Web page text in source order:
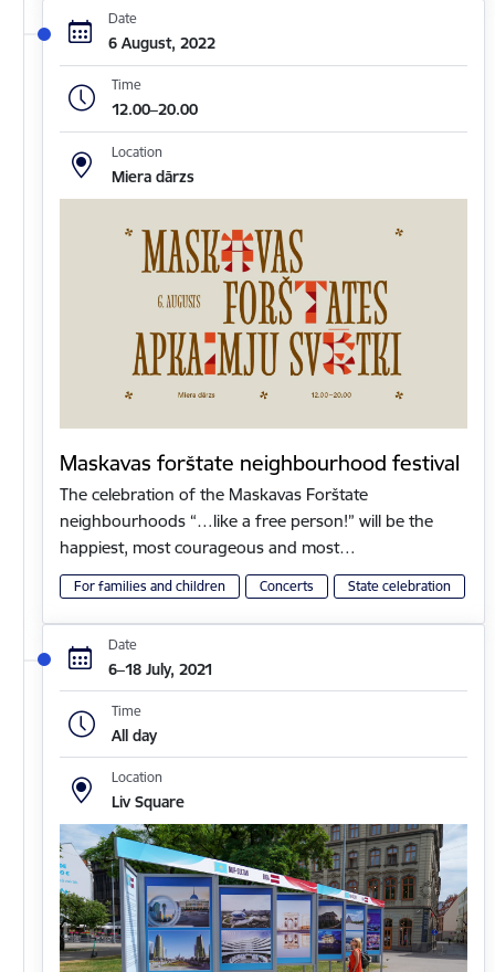
Date
6 August, 2022
Time
12.00–20.00
Location
Miera dārzs
Maskavas forštate neighbourhood festival
The celebration of the Maskavas Forštate
neighbourhoods “…like a free person!” will be the
happiest, most courageous and most…
For families and children Concerts State celebration
Date
6–18 July, 2021
Time
All day
Location
Liv Square